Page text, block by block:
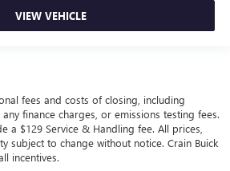
VIEW VEHICLE
fees and costs of closing, including
finance charges, or emissions testing fees.
a $129 Service & Handling fee. All prices,
subject to change without notice. Crain Buick
incentives.